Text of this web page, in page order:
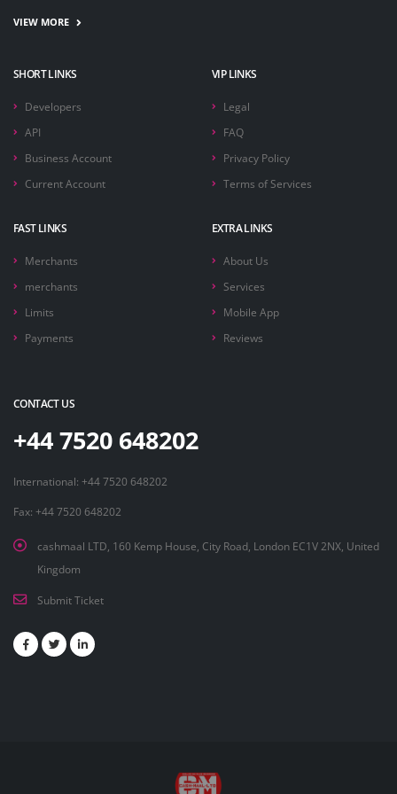
VIEW MORE
SHORT LINKS
Developers
API
Business Account
Current Account
VIP LINKS
Legal
FAQ
Privacy Policy
Terms of Services
FAST LINKS
Merchants
merchants
Limits
Payments
EXTRA LINKS
About Us
Services
Mobile App
Reviews
CONTACT US
+44 7520 648202
International: +44 7520 648202
Fax: +44 7520 648202
cashmaal LTD, 160 Kemp House, City Road, London EC1V 2NX, United
Kingdom
Submit Ticket